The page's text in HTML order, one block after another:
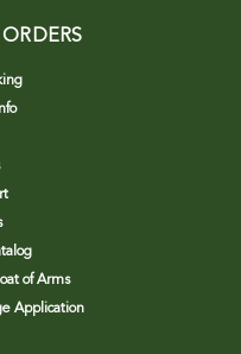
of Arms
Application